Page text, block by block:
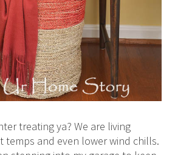
treating ya? We are living
temps and even lower wind chills.